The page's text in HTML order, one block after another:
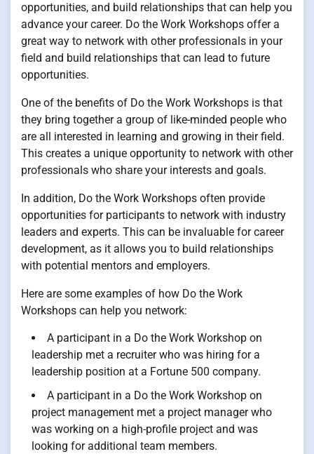
opportunities, and build relationships that can help you
advance your career. Do the Work Workshops offer a
great way to network with other professionals in your
field and build relationships that can lead to future
opportunities.
One of the benefits of Do the Work Workshops is that
they bring together a group of like-minded people who
are all interested in learning and growing in their field.
This creates a unique opportunity to network with other
professionals who share your interests and goals.
In addition, Do the Work Workshops often provide
opportunities for participants to network with industry
leaders and experts. This can be invaluable for career
development, as it allows you to build relationships
with potential mentors and employers.
Here are some examples of how Do the Work
Workshops can help you network:
A participant in a Do the Work Workshop on
leadership met a recruiter who was hiring for a
leadership position at a Fortune 500 company.
A participant in a Do the Work Workshop on
project management met a project manager who
was working on a high-profile project and was
looking for additional team members.